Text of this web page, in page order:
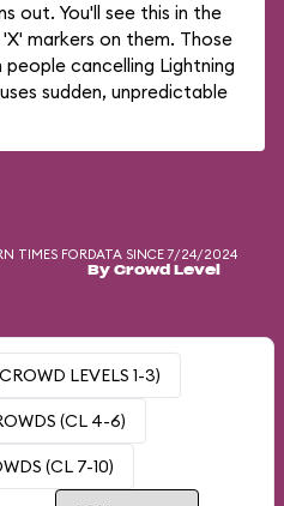
out. You'll see this in the
markers on them. Those
cancelling Lightning
sudden, unpredictable
TIMES FORDATA SINCE 7/24/2024
By Crowd Level
LEVELS 1-3)
(CL 4-6)
(CL 7-10)